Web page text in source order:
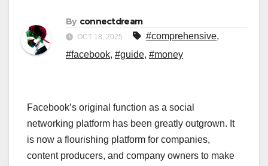
By connectdream
OCT 18, 2025 #comprehensive,
#facebook, #guide, #money
Facebook’s original function as a social
networking platform has been greatly outgrown. It
is now a flourishing platform for companies,
content producers, and company owners to make